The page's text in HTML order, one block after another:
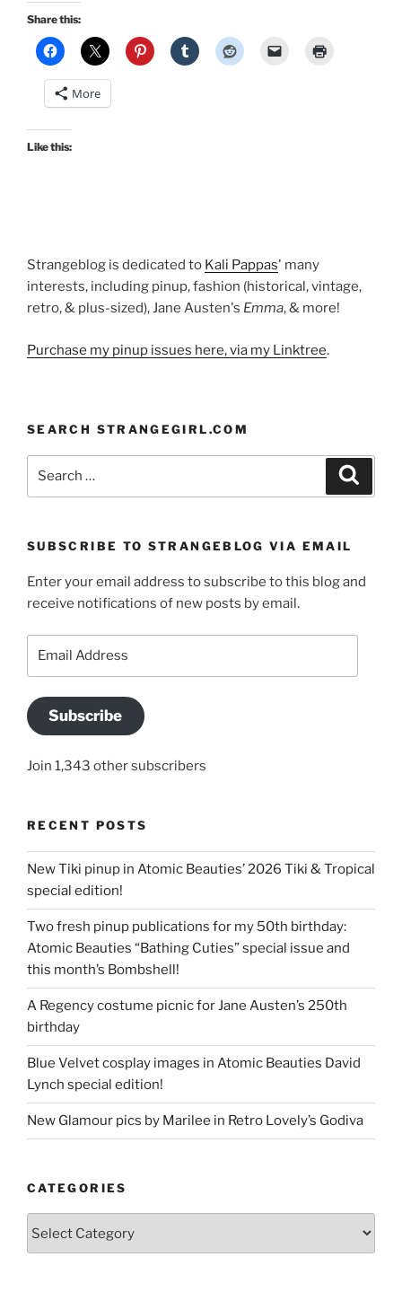
Share this:
More
Like this:
Strangeblog is dedicated to Kali Pappas' many
interests, including pinup, fashion (historical, vintage,
retro, & plus-sized), Jane Austen's Emma, & more!
Purchase my pinup issues here, via my Linktree.
SEARCH STRANGEGIRL.COM
SUBSCRIBE TO STRANGEBLOG VIA EMAIL
Enter your email address to subscribe to this blog and
receive notifications of new posts by email.
Subscribe
Join 1,343 other subscribers
RECENT POSTS
New Tiki pinup in Atomic Beauties’ 2026 Tiki & Tropical
special edition!
Two fresh pinup publications for my 50th birthday:
Atomic Beauties “Bathing Cuties” special issue and
this month’s Bombshell!
A Regency costume picnic for Jane Austen’s 250th
birthday
Blue Velvet cosplay images in Atomic Beauties David
Lynch special edition!
New Glamour pics by Marilee in Retro Lovely’s Godiva
CATEGORIES